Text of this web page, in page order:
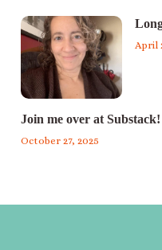
April
Join me over at Substack!
October 27, 2025